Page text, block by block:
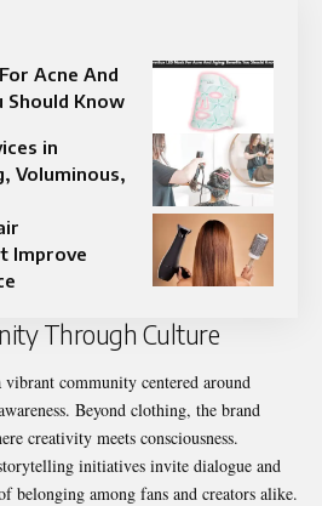
Acne And
Should Know
in
Voluminous,
Improve
Through Culture
community centered around
Beyond clothing, the brand
creativity meets consciousness.
initiatives invite dialogue and
belonging among fans and creators alike.